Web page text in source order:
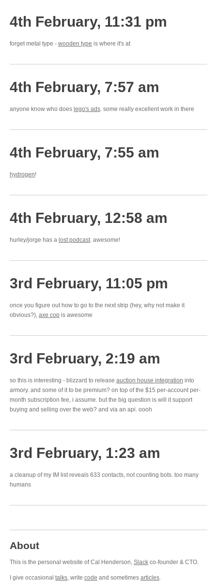
4th February, 11:31 pm
forget metal type - wooden type is where it's at
4th February, 7:57 am
anyone know who does lego's ads. some really excellent work in there
4th February, 7:55 am
hydrogen!
4th February, 12:58 am
hurley/jorge has a lost podcast. awesome!
3rd February, 11:05 pm
once you figure out how to go to the next strip (hey, why not make it
obvious?), axe cop is awesome
3rd February, 2:19 am
so this is interesting - blizzard to release auction house integration into
armory. and some of it to be premium? on top of the $15 per-account per-
month subscription fee, i assume. but the big question is will it support
buying and selling over the web? and via an api. oooh
3rd February, 1:23 am
a cleanup of my IM list reveals 633 contacts, not counting bots. too many
humans
About
This is the personal website of Cal Henderson, Slack co-founder & CTO.
I give occasional talks, write code and sometimes articles.